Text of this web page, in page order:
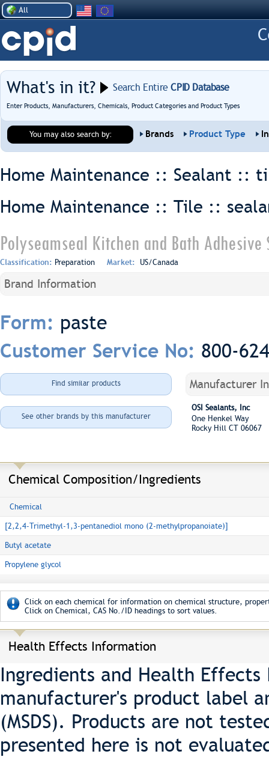
All
What's in it? Search EntireCPID Database
Enter Products, Manufacturers, Chemicals, Product Categories and Product Types
You may also search by: Brands Product Type
Home Maintenance :: Sealant ::
Home Maintenance :: Tile ::
Polyseamseal Kitchen and Bath Adhesive
Classification: Preparation Market: US/Canada
Brand Information
Form: paste
Customer Service No: 800-
Find similar products
See other brands by this manufacturer
Manufacturer
OSI Sealants, Inc
One Henkel Way
Rocky Hill CT 06067
Chemical Composition/Ingredients
Chemical
[2,2,4-Trimethyl-1,3-pentanediol mono (2-methylpropanoiate)]
Butyl acetate
Propylene glycol
Click on each chemical for information on chemical structure,
Click on Chemical, CAS No./ID headings to sort values.
Health Effects Information
Ingredients and Health
manufacturer's product label
(MSDS). Products are not
presented here is not